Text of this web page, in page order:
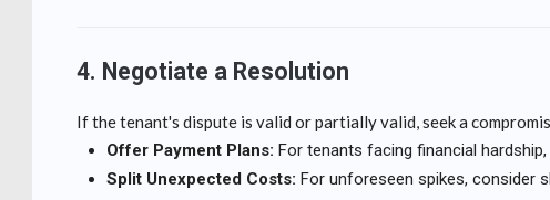
4. Negotiate a Resolution
If the tenant's dispute is valid or partially valid, seek a
Offer Payment Plans: For tenants facing financial
Split Unexpected Costs: For unforeseen spikes, consider